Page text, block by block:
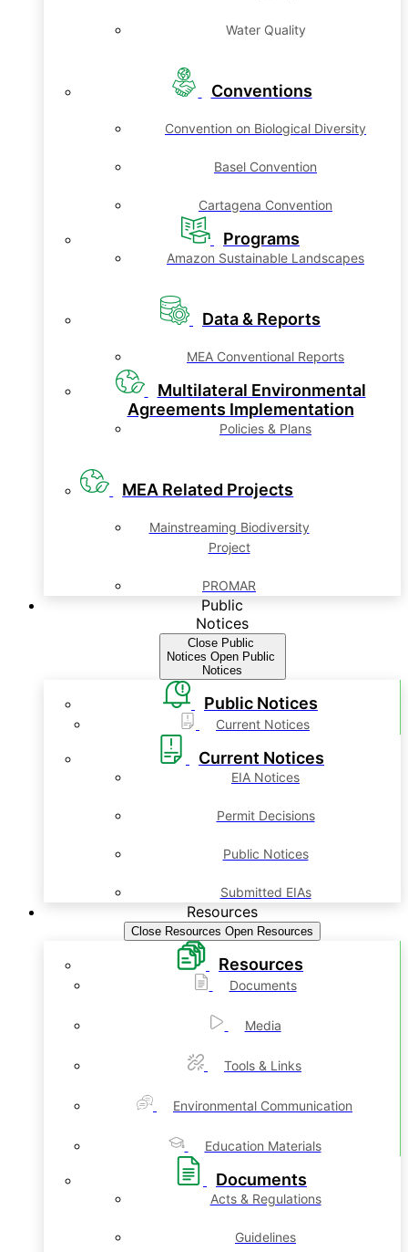
Water Quality
Conventions
Convention on Biological Diversity
Basel Convention
Cartagena Convention
Programs
Amazon Sustainable Landscapes
Data & Reports
MEA Conventional Reports
Multilateral Environmental
Agreements Implementation
Policies & Plans
MEA Related Projects
Mainstreaming Biodiversity
Project
PROMAR
Public
Notices
Close Public
Notices Open Public
Notices
Public Notices
Current Notices
Current Notices
EIA Notices
Permit Decisions
Public Notices
Submitted EIAs
Resources
Close Resources Open Resources
Resources
Documents
Media
Tools & Links
Environmental Communication
Education Materials
Documents
Acts & Regulations
Guidelines